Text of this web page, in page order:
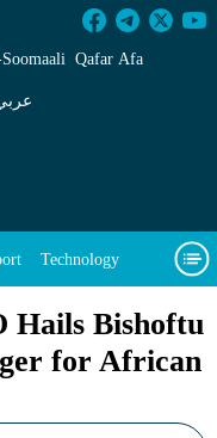
Bishoftu
Qafar Afa
Technology
Hails Bishoftu
for African